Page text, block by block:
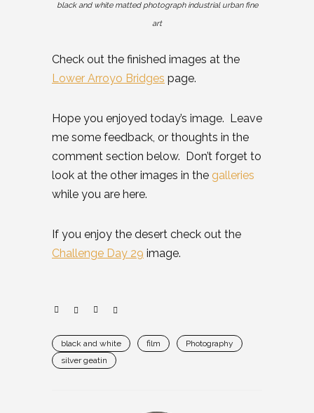
black and white matted photograph industrial urban fine
art
Check out the finished images at the
Lower Arroyo Bridges page.
Hope you enjoyed today’s image. Leave
me some feedback, or thoughts in the
comment section below. Don’t forget to
look at the other images in the galleries
while you are here.
If you enjoy the desert check out the
Challenge Day 29 image.
black and white film
Photography
silver geatin